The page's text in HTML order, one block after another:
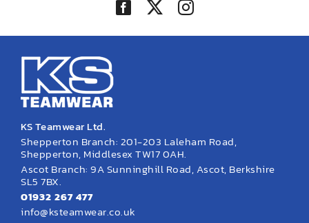
KS Teamwear Ltd.
Shepperton Branch: 201-203 Laleham Road,
Shepperton, Middlesex TW17 0AH.
Ascot Branch: 9A Sunninghill Road, Ascot, Berkshire
SL5 7BX.
01932 267 477
info@ksteamwear.co.uk